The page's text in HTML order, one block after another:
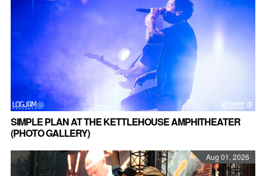
SIMPLE PLAN AT THE KETTLEHOUSE AMPHITHEATER
(PHOTO GALLERY)
Aug 01, 2026